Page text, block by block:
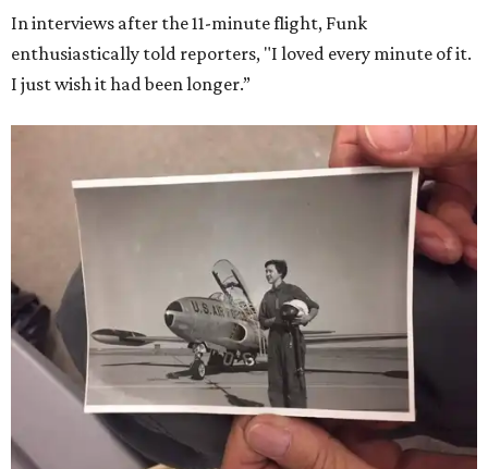
In interviews after the 11-minute flight, Funk
enthusiastically told reporters, "I loved every minute of it.
I just wish it had been longer.”